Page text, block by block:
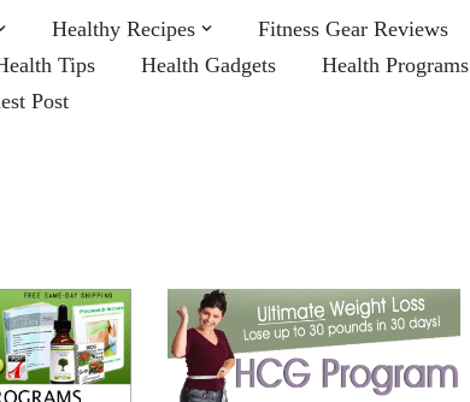
Healthy Recipes Fitness Gear Reviews
Tips Health Gadgets Health Programs
Post